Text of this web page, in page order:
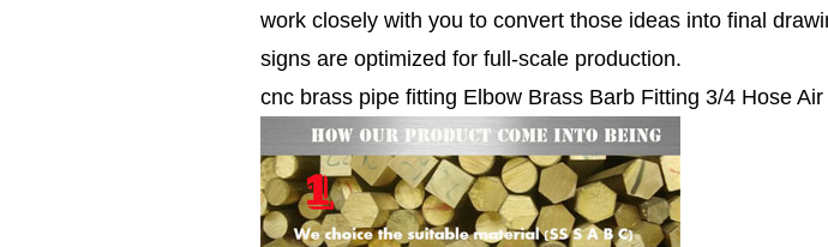
work closely with you to convert those ideas into final
signs are optimized for full-scale production.
cnc brass pipe fitting Elbow Brass Barb Fitting 3/4 Hose